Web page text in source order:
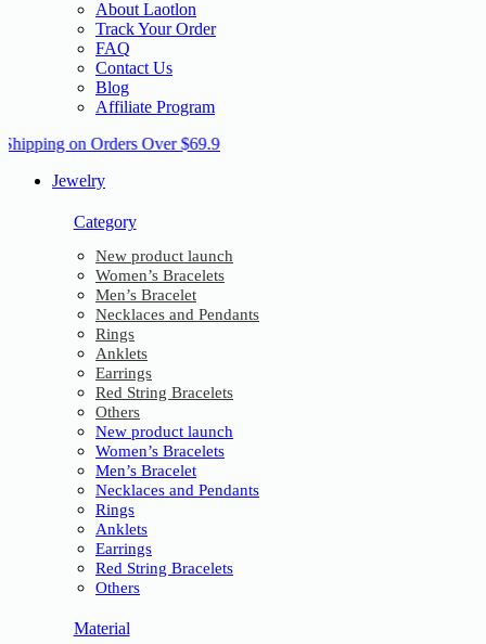
About Laotlon
Track Your Order
FAQ
Contact Us
Blog
Affiliate Program
on Orders Over $69.9
Jewelry
Category
New product launch
Women’s Bracelets
Men’s Bracelet
Necklaces and Pendants
Rings
Anklets
Earrings
Red String Bracelets
Others
New product launch
Women’s Bracelets
Men’s Bracelet
Necklaces and Pendants
Rings
Anklets
Earrings
Red String Bracelets
Others
Material